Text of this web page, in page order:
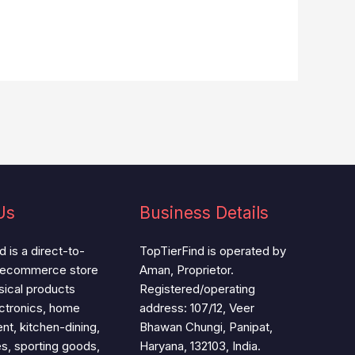
is a direct-to-
store
products
home
kitchen-dining,
sporting goods,
Business Details
TopTierFind is operated by
Aman, Proprietor.
Registered/operating
address: 107/12, Veer
Bhawan Chungi, Panipat,
Haryana, 132103, India.